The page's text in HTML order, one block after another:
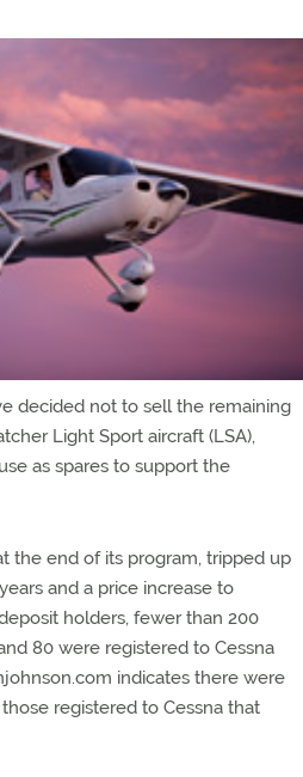
decided not to sell the remaining
Light Sport aircraft (LSA),
as spares to support the
the end of its program, tripped up
and a price increase to
holders, fewer than 200
80 were registered to Cessna
indicates there were
registered to Cessna that